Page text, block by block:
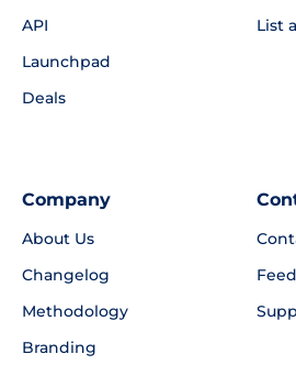
API
Launchpad
Deals
List
Company
About Us
Changelog
Methodology
Branding